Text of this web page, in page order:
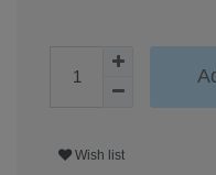
Wish list